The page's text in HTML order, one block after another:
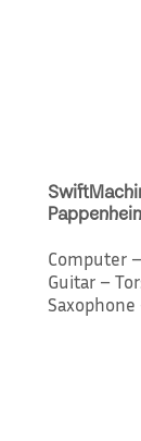
Computer
Guitar –